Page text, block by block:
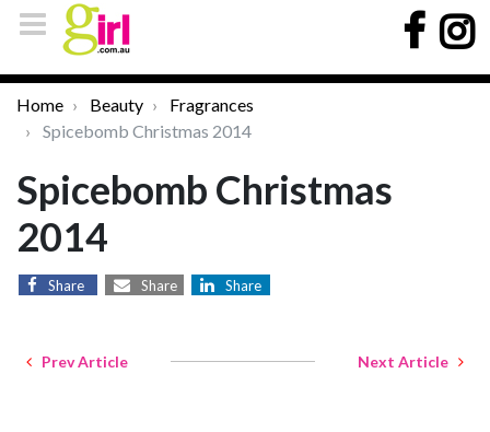
Home Beauty
Fragrances
Spicebomb Christmas 2014
Spicebomb Christmas
2014
Share Share Share
Prev Article Next Article